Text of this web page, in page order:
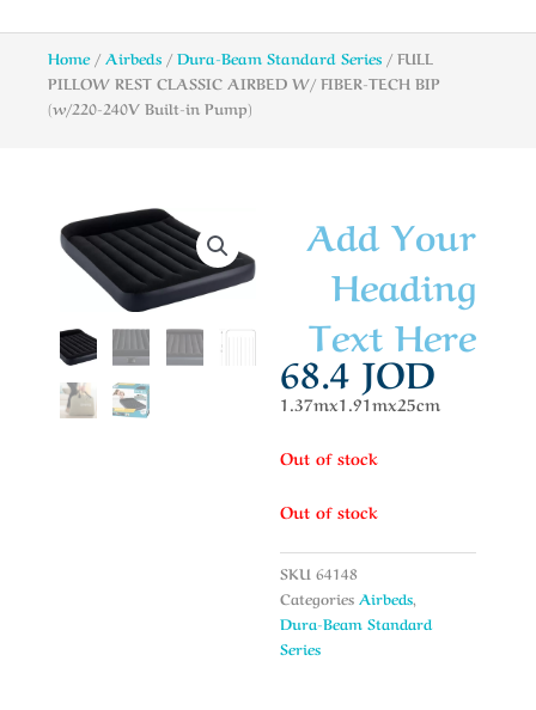
Home/ Airbeds /Dura-Beam Standard Series / FULL
PILLOW REST CLASSIC AIRBED W/ FIBER-TECH BIP
(w/220-240V Built-in Pump)
Add Your
Heading
Text Here
68.4 JOD
1.37mx1.91mx25cm
Out of stock
Out of stock
SKU 64148
Categories Airbeds,
Dura-Beam Standard
Series